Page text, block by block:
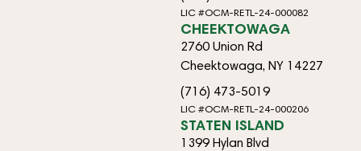
LIC #OCM-RETL-24-000082
CHEEKTOWAGA
2760 Union Rd
Cheektowaga, NY 14227
(716) 473-5019
LIC #OCM-RETL-24-000206
STATEN ISLAND
1399 Hylan Blvd